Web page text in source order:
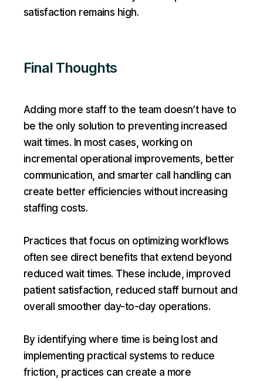
satisfaction remains high.
Final Thoughts
Adding more staff to the team doesn’t have to
be the only solution to preventing increased
wait times. In most cases, working on
incremental operational improvements, better
communication, and smarter call handling can
create better efficiencies without increasing
staffing costs.
Practices that focus on optimizing workflows
often see direct benefits that extend beyond
reduced wait times. These include, improved
patient satisfaction, reduced staff burnout and
overall smoother day-to-day operations.
By identifying where time is being lost and
implementing practical systems to reduce
friction, practices can create a more